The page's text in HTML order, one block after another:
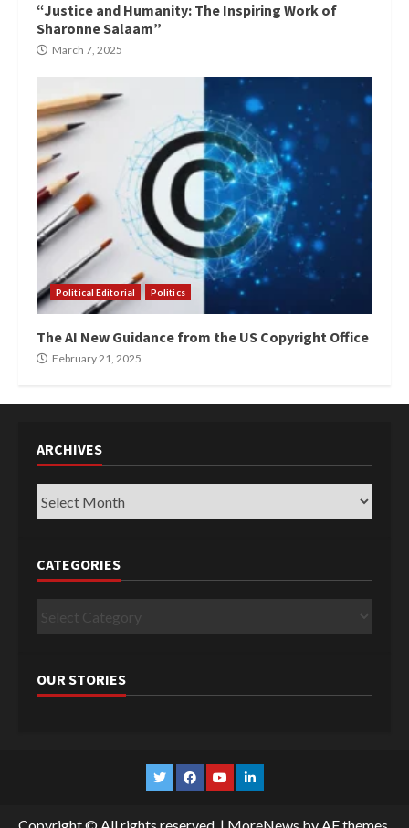
“Justice and Humanity: The Inspiring Work of
Sharonne Salaam”
March 7, 2025
Political Editorial Politics
The AI New Guidance from the US Copyright Office
February 21, 2025
ARCHIVES
Archives
CATEGORIES
Categories
OUR STORIES
TwitterFacebook
YouTubeLinkedin